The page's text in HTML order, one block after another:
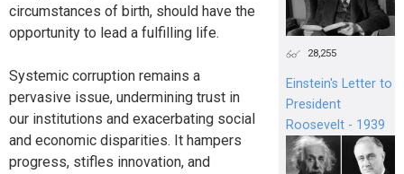
circumstances of birth, should have the
opportunity to lead a fulfilling life.
Systemic corruption remains a
pervasive issue, undermining trust in
our institutions and exacerbating social
and economic disparities. It hampers
progress, stifles innovation, and
28,255
Einstein's Letter to
President
Roosevelt - 1939